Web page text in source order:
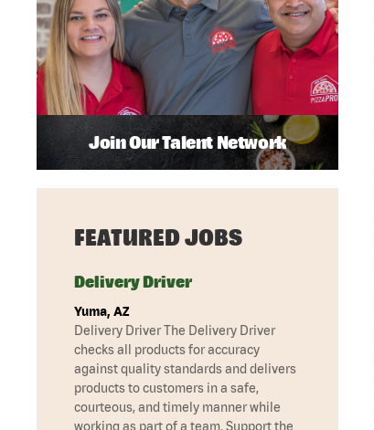
Join Our Talent Network
FEATURED JOBS
Delivery Driver
Yuma, AZ
Delivery Driver The Delivery Driver
checks all products for accuracy
against quality standards and delivers
products to customers in a safe,
courteous, and timely manner while
working as part of a team. Support the